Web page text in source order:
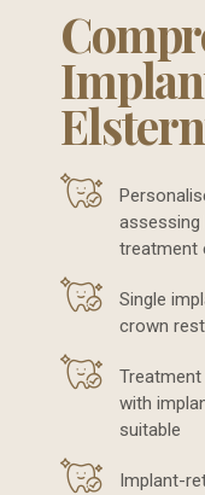
assessing
treatment
Single
crown
with
suitable
Implant-